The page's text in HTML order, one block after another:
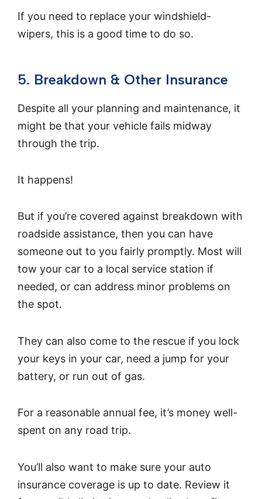
If you need to replace your windshield-
wipers, this is a good time to do so.
5. Breakdown & Other Insurance
Despite all your planning and maintenance, it
might be that your vehicle fails midway
through the trip.
It happens!
But if you’re covered against breakdown with
roadside assistance, then you can have
someone out to you fairly promptly. Most will
tow your car to a local service station if
needed, or can address minor problems on
the spot.
They can also come to the rescue if you lock
your keys in your car, need a jump for your
battery, or run out of gas.
For a reasonable annual fee, it’s money well-
spent on any road trip.
You’ll also want to make sure your auto
insurance coverage is up to date. Review it